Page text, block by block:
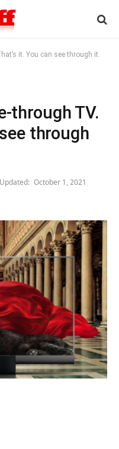
it. You can see through it.
through TV.
through
Updated: October 1, 2021